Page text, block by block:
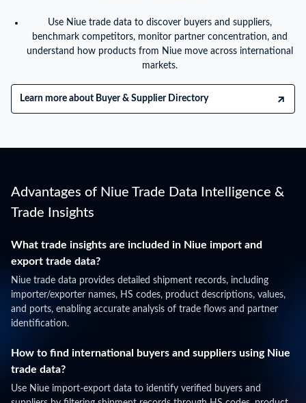
Use Niue trade data to discover buyers and suppliers,
benchmark competitors, monitor partner concentration, and
understand how products from Niue move across international
markets.
Learn more about Buyer & Supplier Directory
Advantages of Niue Trade Data Intelligence &
Trade Insights
What trade insights are included in Niue import and
export trade data?
Niue trade data provides detailed shipment records, including
importer/exporter names, HS codes, product descriptions, values,
and ports, enabling accurate analysis of trade flows and partner
identification.
How to find international buyers and suppliers using Niue
trade data?
Use Niue import-export data to identify verified buyers and